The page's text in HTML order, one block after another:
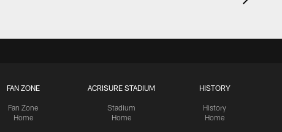
FAN ZONE
Fan Zone
Home
ACRISURE STADIUM
Stadium
Home
HISTORY
History
Home